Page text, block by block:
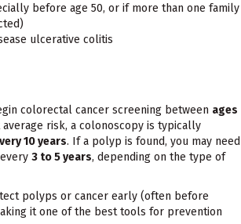
before age 50, or if more than one family
ulcerative colitis
colorectal cancer screening between ages
average risk, a colonoscopy is typically
10 years. If a polyp is found, you may need
3 to 5 years, depending on the type of
polyps or cancer early (often before
it one of the best tools for prevention